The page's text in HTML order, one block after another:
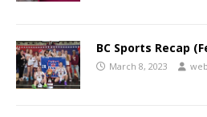
BC Sports Recap
March 8, 2023 web